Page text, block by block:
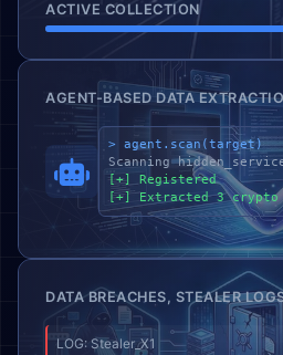
ACTIVE COLLECTION
AGENT-BASED DATA
> agent.scan(target)
Scanning
[+] Registered
[+] Extracted 3 crypto
DATA BREACHES, STEALER
LOG: Stealer_X1